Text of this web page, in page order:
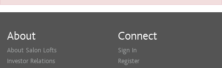
About
About Salon Lofts
Investor Relations
Connect
Sign In
Register